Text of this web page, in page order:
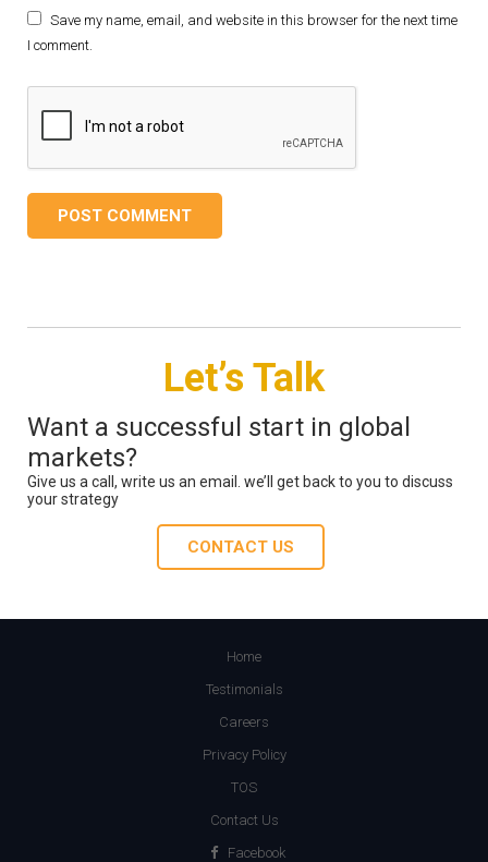
Save my name, email, and website in this browser for the next time
I comment.
Let’s Talk
Want a successful start in global
markets?
Give us a call, write us an email. we’ll get back to you to discuss
your strategy
CONTACT US
Home
Testimonials
Careers
Privacy Policy
TOS
Contact Us
Facebook